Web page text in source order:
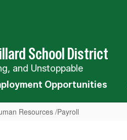
School District
and Unstoppable
Opportunities
Resources /Payroll